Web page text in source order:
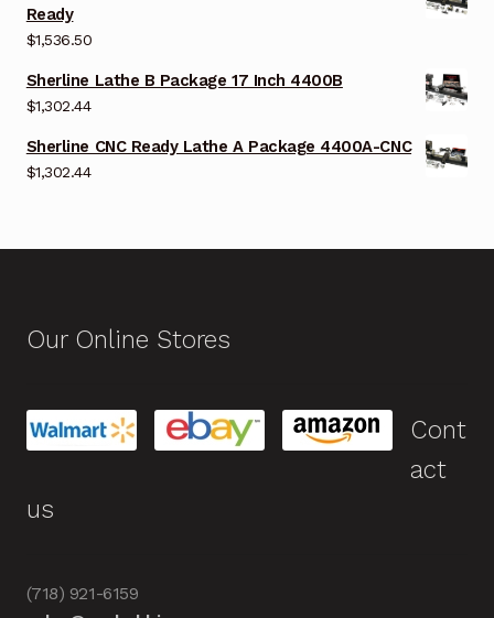
Ready
$1,536.50
Sherline Lathe B Package 17 Inch 4400B
$1,302.44
Sherline CNC Ready Lathe A Package 4400A-CNC
$1,302.44
Our Online Stores
Cont
act
us
(718) 921-6159